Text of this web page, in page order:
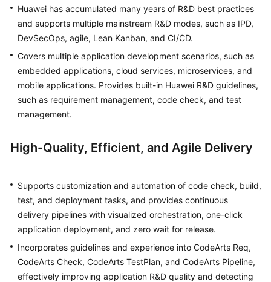
Glossary
Responsibilities
Service
Level
Agreement
White
Endpoints
Permissions
Huawei has accumulated many years of R&D best practices
and supports multiple mainstream R&D modes, such as IPD,
DevSecOps, agile, Lean Kanban, and CI/CD.
Covers multiple application development scenarios, such as
embedded applications, cloud services, microservices, and
mobile applications. Provides built-in Huawei R&D guidelines,
such as requirement management, code check, and test
management.
High-Quality, Efficient, and Agile Delivery
Supports customization and automation of code check, build,
test, and deployment tasks, and provides continuous
delivery pipelines with visualized orchestration, one-click
application deployment, and zero wait for release.
Incorporates guidelines and experience into CodeArts Req,
CodeArts Check, CodeArts TestPlan, and CodeArts Pipeline,
effectively improving application R&D quality and detecting